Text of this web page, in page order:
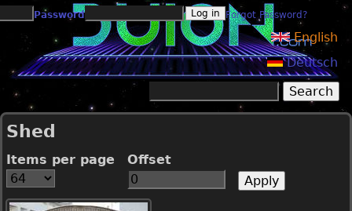
Jump to navigation
Password Forgot Password?
English
Deutsch
Search form
Shed
Items per page Offset